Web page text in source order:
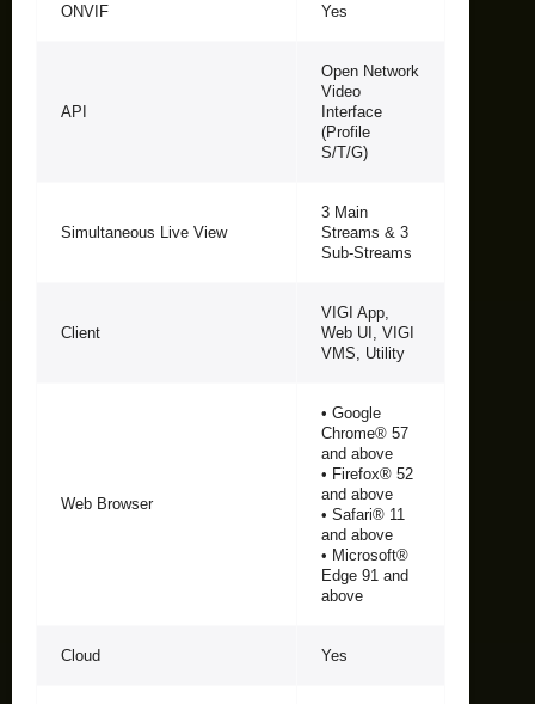
ONVIF Yes
API
Open Network
Video
Interface
(Profile
S/T/G)
Simultaneous Live View
3 Main
Streams & 3
Sub-Streams
Client
VIGI App,
Web UI, VIGI
VMS, Utility
Web Browser
• Google
Chrome® 57
and above
• Firefox® 52
and above
• Safari® 11
and above
• Microsoft®
Edge 91 and
above
Cloud Yes